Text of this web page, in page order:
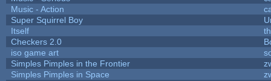
Music - Action
Super Squirrel Boy
Itself
Checkers 2.0
iso game art
Simples Pimples in the Frontier
Simples Pimples in Space